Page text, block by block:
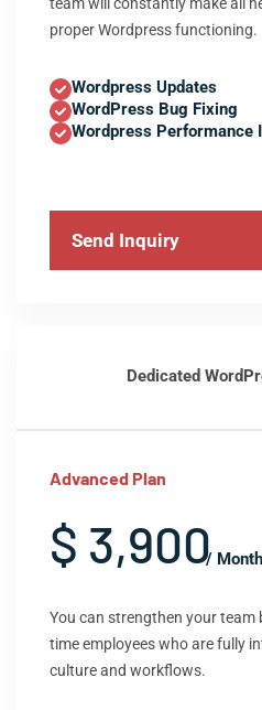
proper Wordpress functioning.
Wordpress Updates
WordPress Bug Fixing
Wordpress Performance
Send Inquiry
Dedicated
Advanced Plan
$ 3,900
/
You can strengthen your team
time employees who are fully
culture and workflows.